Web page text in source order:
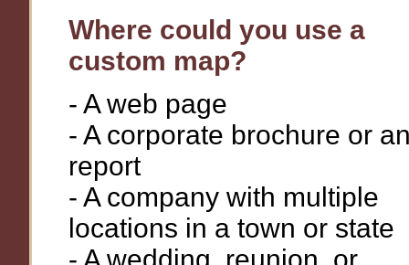
Where could you use a
custom map?
- A web page
- A corporate brochure or
report
- A company with multiple
locations in a town or state